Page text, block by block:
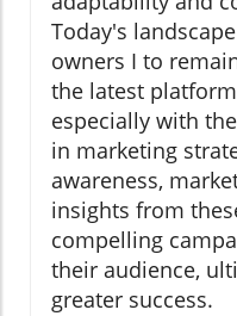
Today's
owners I to
the latest
especially with
in marketing
awareness,
insights from
compelling
their audience,
greater success.